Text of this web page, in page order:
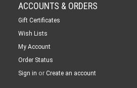
ACCOUNTS & ORDERS
Gift Certificates
Wish Lists
My Account
Order Status
Sign in or Create an account